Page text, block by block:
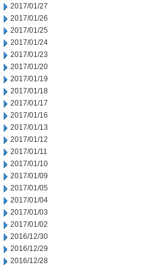
2017/01/27
2017/01/26
2017/01/25
2017/01/24
2017/01/23
2017/01/20
2017/01/19
2017/01/18
2017/01/17
2017/01/16
2017/01/13
2017/01/12
2017/01/11
2017/01/10
2017/01/09
2017/01/05
2017/01/04
2017/01/03
2017/01/02
2016/12/30
2016/12/29
2016/12/28